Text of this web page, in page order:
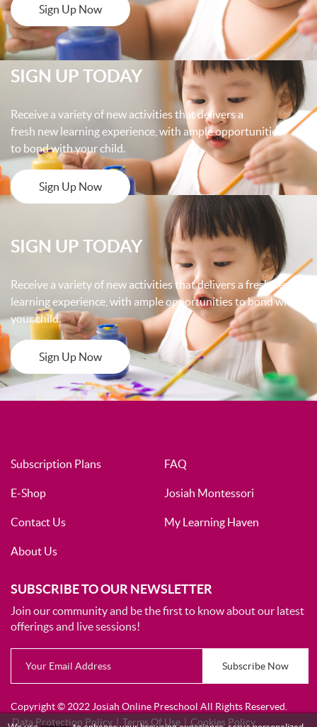
Sign Up Now
SIGN UP TODAY
Receive a variety of new activities that delivers a
fresh new learning experience, with ample opportunities
to bond with your child.
Sign Up Now
SIGN UP TODAY
Receive a variety of new activities that delivers a fresh new
learning experience, with ample opportunities to bond with
your child.
Sign Up Now
Subscription Plans
E-Shop
Contact Us
About Us
FAQ
Josiah Montessori
My Learning Haven
SUBSCRIBE TO OUR NEWSLETTER
Join our community and be the first to know about our latest
offerings and live sessions!
Subscribe Now
Copyright © 2022 Josiah Online Preschool All Rights Reserved.
Data Protection Policy | Terms Of Use | Cookies Policy